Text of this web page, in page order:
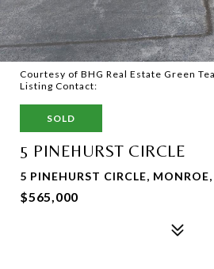
Courtesy of BHG Real Estate Green
Listing Contact:
SOLD
5 PINEHURST CIRCLE
5 PINEHURST CIRCLE,
$565,000